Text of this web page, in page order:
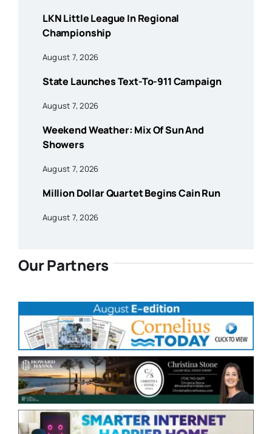
LKN Little League In Regional
Championship
August 7, 2026
State Launches Text-To-911 Campaign
August 7, 2026
Weekend Weather: Mix Of Sun And
Showers
August 7, 2026
Million Dollar Quartet Begins Cain Run
August 7, 2026
Our Partners